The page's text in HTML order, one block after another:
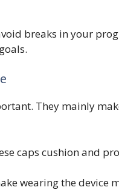
breaks in your
They mainly
caps cushion and
wearing the device